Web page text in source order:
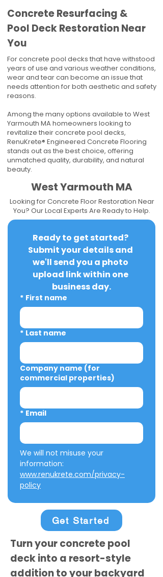
Concrete Resurfacing &
Pool Deck Restoration Near
You
For concrete pool decks that have withstood
years of use and various weather conditions,
wear and tear can become an issue that
needs attention for both aesthetic and safety
reasons.
Among the many options available to West
Yarmouth MA homeowners looking to
revitalize their concrete pool decks,
RenuKrete® Engineered Concrete Flooring
stands out as the best choice, offering
unmatched quality, durability, and natural
beauty.
West Yarmouth MA
Looking for Concrete Floor Restoration Near
You? Our Local Experts Are Ready to Help.
Ready to get started?
Submit your details and
we'll send you a photo
upload link within one
business day.
* First name
* Last name
Company name (for
commercial properties)
* Email
We will not misuse your
www.renukrete.com/privacy-
policy
Get Started
Turn your concrete pool
deck into a resort-style
addition to your backyard